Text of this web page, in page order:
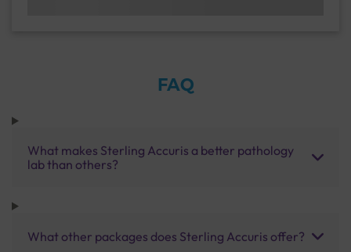
FAQ
What makes Sterling Accuris a better pathology
lab than others?
What other packages does Sterling Accuris offer?